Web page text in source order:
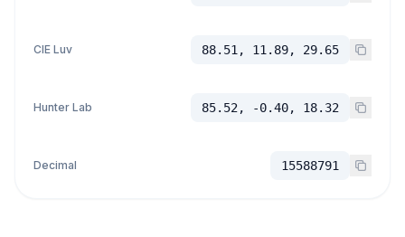
CIE Luv 88.51, 11.89, 29.65
Hunter Lab 85.52, -0.40, 18.32
Decimal 15588791